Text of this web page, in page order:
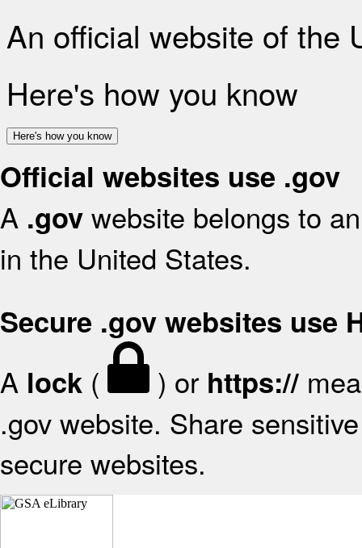
An official website of the
Here's how you know
Here's how you know
Official websites use .gov
A .gov website belongs to
in the United States.
Secure .gov websites use
A lock ( ) or https://
.gov website. Share
secure websites.